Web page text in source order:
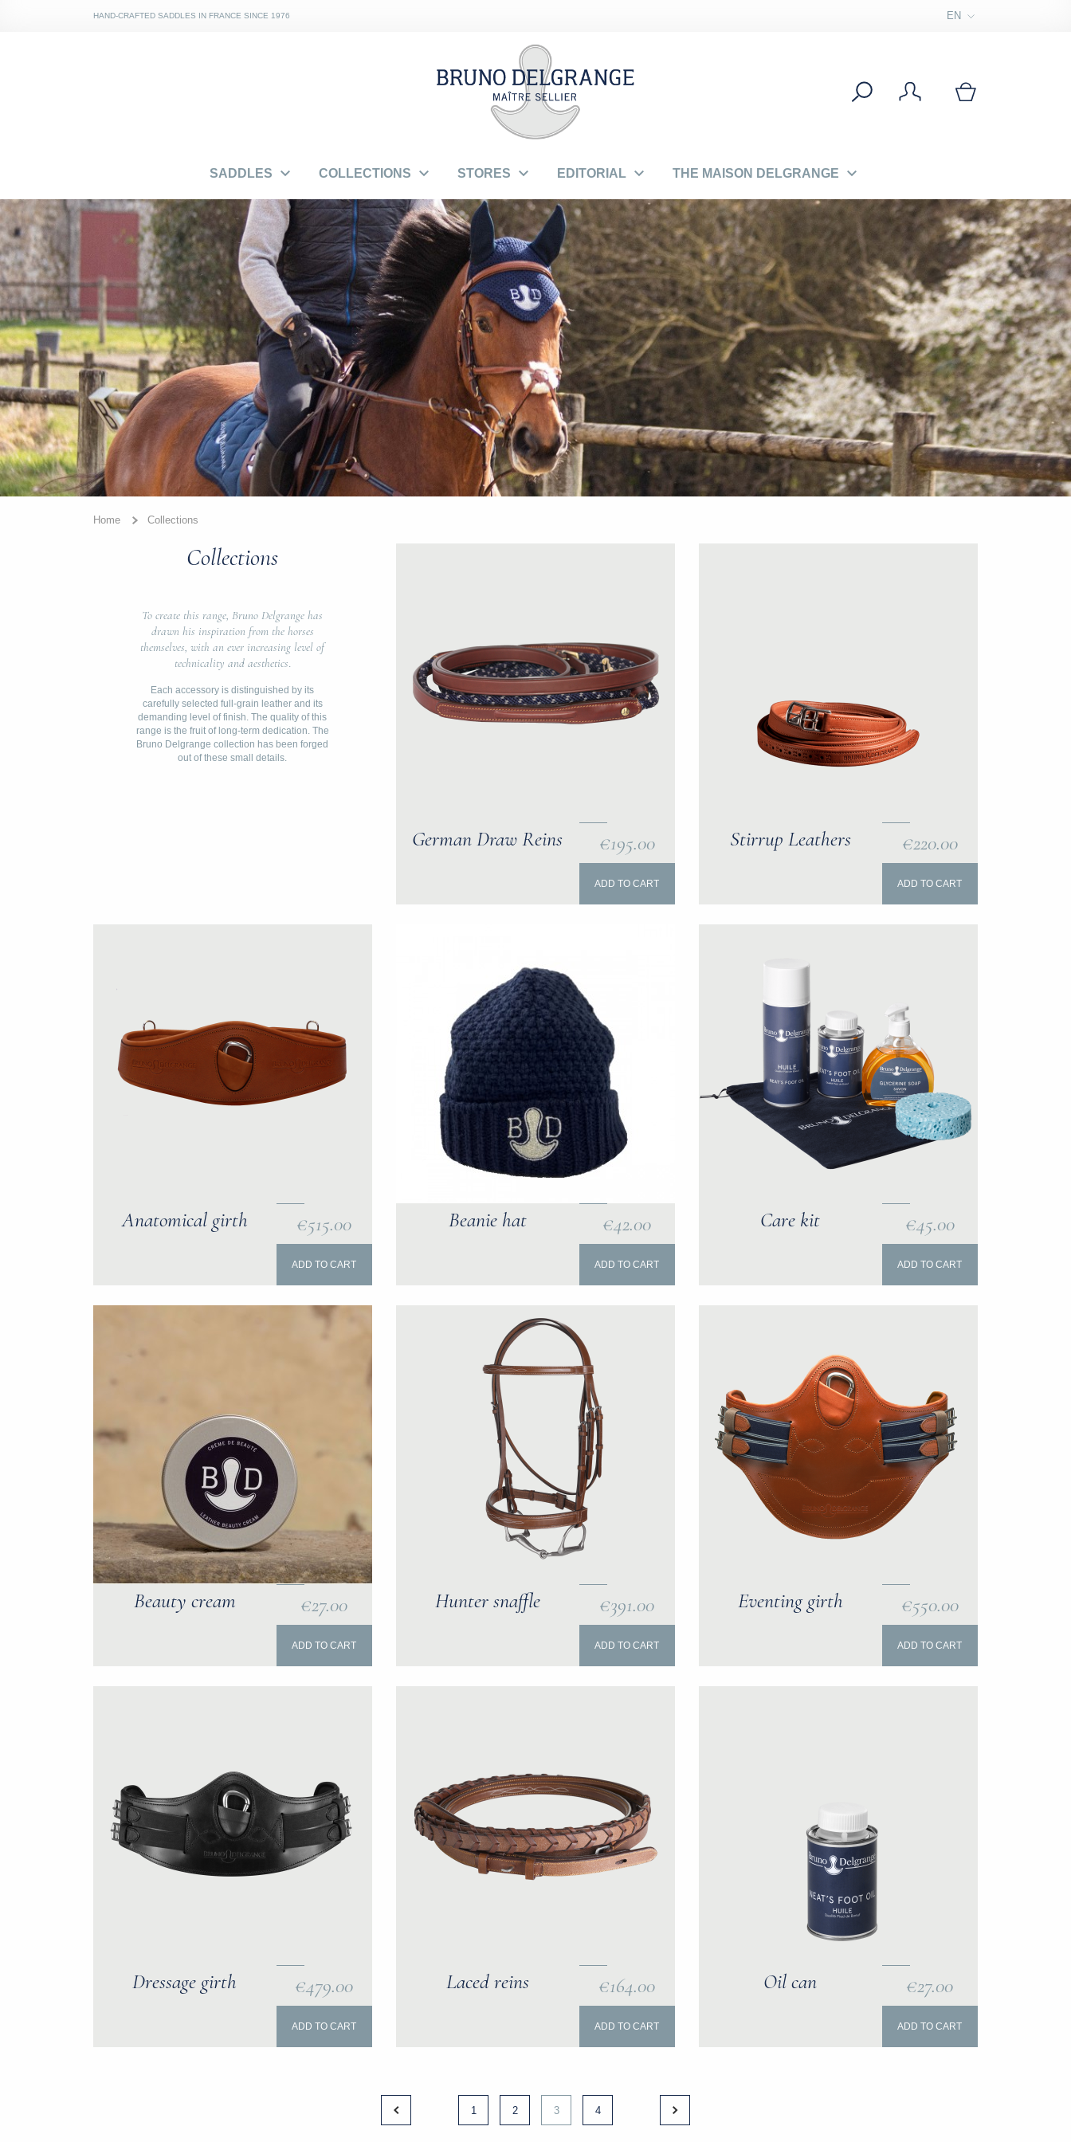
HAND-CRAFTED SADDLES IN FRANCE SINCE 1976 EN
SADDLES  COLLECTIONS  STORES  EDITORIAL  THE MAISON DELGRANGE 
Home Collections
Collections
To create this range, Bruno Delgrange has
drawn his inspiration from the horses
themselves, with an ever increasing level of
technicality and aesthetics.
Each accessory is distinguished by its
carefully selected full-grain leather and its
demanding level of finish. The quality of this
range is the fruit of long-term dedication. The
Bruno Delgrange collection has been forged
out of these small details.
German Draw Reins €195.00
ADD TO CART
Stirrup Leathers €220.00
ADD TO CART
Anatomical girth €515.00
ADD TO CART
Beanie hat €42.00
ADD TO CART
Care kit €45.00
ADD TO CART
Beauty cream €27.00
ADD TO CART
Hunter snaffle €391.00
ADD TO CART
Eventing girth €550.00
ADD TO CART
Dressage girth €479.00
ADD TO CART
Laced reins €164.00
ADD TO CART
Oil can €27.00
ADD TO CART
1 2 3 4